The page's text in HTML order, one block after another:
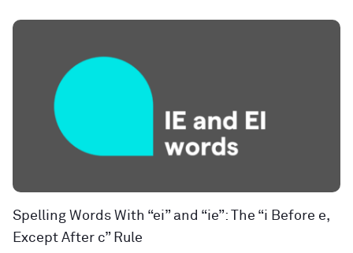
Spelling Words With “ei” and “ie”: The “i Before e,
Except After c” Rule